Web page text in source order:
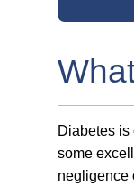
Diabetes is
some
negligence